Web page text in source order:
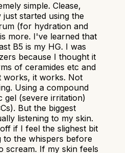
simple. Clease,
just started using the
(for hydration and
more. I've learned that
B5 is my HG. I was
because I thought it
of ceramides etc and
works, it works. Not
Using a compound
gel (severe irritation)
But the biggest
listening to my skin.
if I feel the slighest bit
to the whispers before
scream. If my skin feels